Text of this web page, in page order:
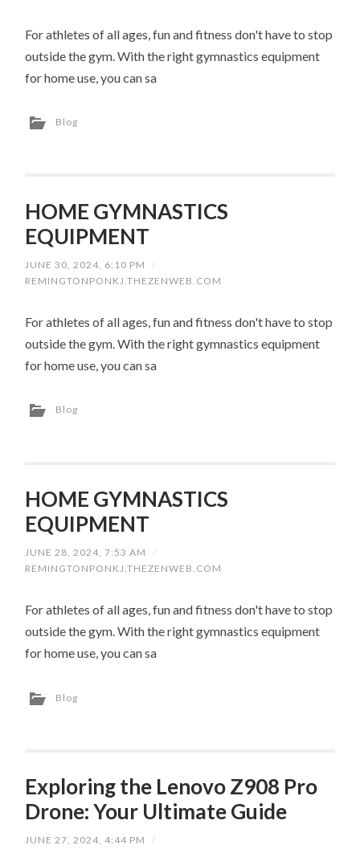
For athletes of all ages, fun and fitness don't have to stop
outside the gym. With the right gymnastics equipment
for home use, you can sa
Blog
HOME GYMNASTICS
EQUIPMENT
JUNE 30, 2024, 6:10 PM
/
REMINGTONPONKJ.THEZENWEB.COM
For athletes of all ages, fun and fitness don't have to stop
outside the gym. With the right gymnastics equipment
for home use, you can sa
Blog
HOME GYMNASTICS
EQUIPMENT
JUNE 28, 2024, 7:53 AM
/
REMINGTONPONKJ.THEZENWEB.COM
For athletes of all ages, fun and fitness don't have to stop
outside the gym. With the right gymnastics equipment
for home use, you can sa
Blog
Exploring the Lenovo Z908 Pro
Drone: Your Ultimate Guide
JUNE 27, 2024, 4:44 PM
/